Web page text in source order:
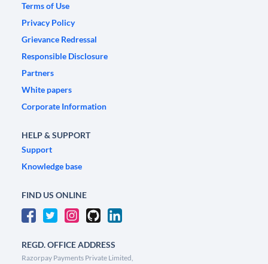
Terms of Use
Privacy Policy
Grievance Redressal
Responsible Disclosure
Partners
White papers
Corporate Information
HELP & SUPPORT
Support
Knowledge base
FIND US ONLINE
REGD. OFFICE ADDRESS
Razorpay Payments Private Limited,